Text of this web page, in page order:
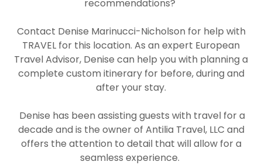
recommendations?
Contact Denise Marinucci-Nicholson for help with
TRAVEL for this location. As an expert European
Travel Advisor, Denise can help you with planning a
complete custom itineraryfor before, during and
after your stay.
Denise has been assisting guests with travel for a
decade and is the owner of Antilia Travel, LLC and
offers the attention to detail that will allow for a
seamless experience.